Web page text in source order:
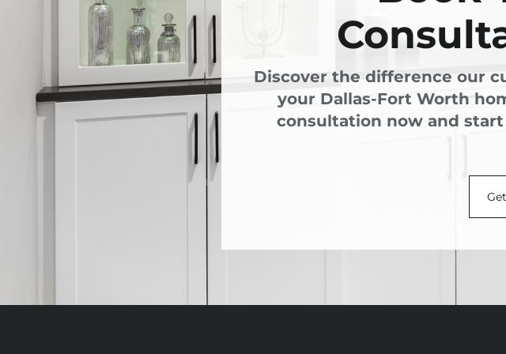
Discover the difference our
your Dallas-Fort Worth
consultation now and